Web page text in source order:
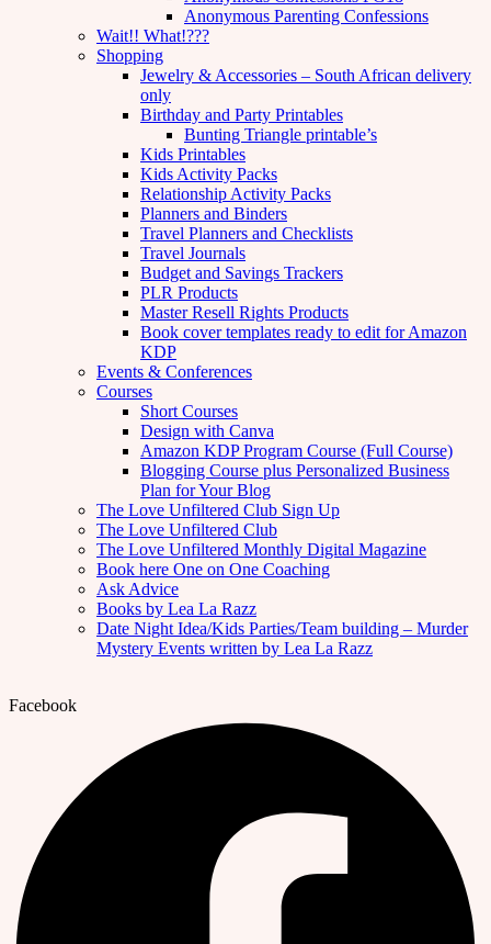
Anonymous Parenting Confessions
Wait!! What!???
Shopping
Jewelry & Accessories – South African delivery
only
Birthday and Party Printables
Bunting Triangle printable’s
Kids Printables
Kids Activity Packs
Relationship Activity Packs
Planners and Binders
Travel Planners and Checklists
Travel Journals
Budget and Savings Trackers
PLR Products
Master Resell Rights Products
Book cover templates ready to edit for Amazon
KDP
Events & Conferences
Courses
Short Courses
Design with Canva
Amazon KDP Program Course (Full Course)
Blogging Course plus Personalized Business
Plan for Your Blog
The Love Unfiltered Club Sign Up
The Love Unfiltered Club
The Love Unfiltered Monthly Digital Magazine
Book here One on One Coaching
Ask Advice
Books by Lea La Razz
Date Night Idea/Kids Parties/Team building – Murder
Mystery Events written by Lea La Razz
Facebook